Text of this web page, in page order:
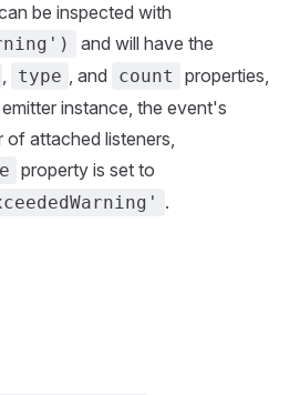
be inspected with
and will have the
, type , and count
properties,
instance, the event's
of attached listeners,
property is set to
.